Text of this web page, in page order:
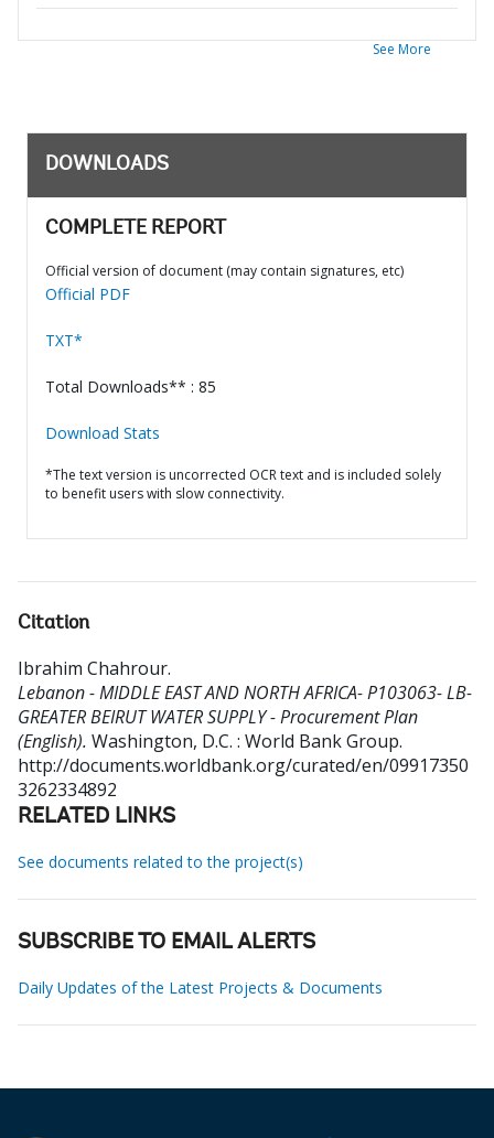
See More
DOWNLOADS
COMPLETE REPORT
Official version of document (may contain signatures, etc)
Official PDF
TXT*
Total Downloads** : 85
Download Stats
*The text version is uncorrected OCR text and is included solely
to benefit users with slow connectivity.
Citation
Ibrahim Chahrour.
Lebanon - MIDDLE EAST AND NORTH AFRICA- P103063- LB-
GREATER BEIRUT WATER SUPPLY - Procurement Plan
(English). Washington, D.C. : World Bank Group.
http://documents.worldbank.org/curated/en/09917350
3262334892
RELATED LINKS
See documents related to the project(s)
SUBSCRIBE TO EMAIL ALERTS
Daily Updates of the Latest Projects & Documents